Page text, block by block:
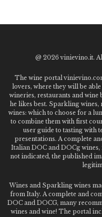
@ 2026 vinievino.it.
The wine portal
lovers, where they will be
wineries, restaurants and wine
he likes best. Sparkling wines,
wines: which to choose for a
to combine them with first
user guide to tasting with
presentations. A complete
Italian DOC and DOCg
not indicated, the published
Wines and Sparkling wines
from Italy. A complete and
DOC and DOCG, many
wines and wine! The portal